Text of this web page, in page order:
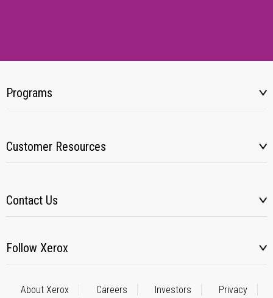
Programs
Customer Resources
Contact Us
Follow Xerox
About Xerox Careers Investors Privacy